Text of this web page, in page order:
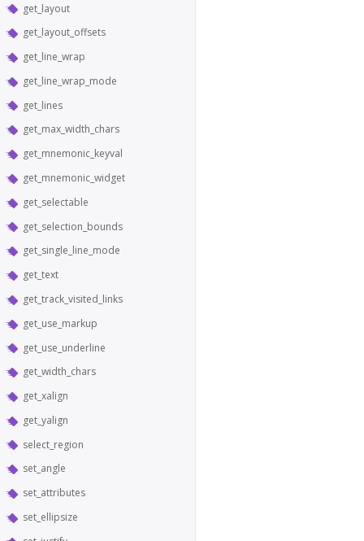
get_layout
get_layout_offsets
get_line_wrap
get_line_wrap_mode
get_lines
get_max_width_chars
get_mnemonic_keyval
get_mnemonic_widget
get_selectable
get_selection_bounds
get_single_line_mode
get_text
get_track_visited_links
get_use_markup
get_use_underline
get_width_chars
get_xalign
get_yalign
select_region
set_angle
set_attributes
set_ellipsize